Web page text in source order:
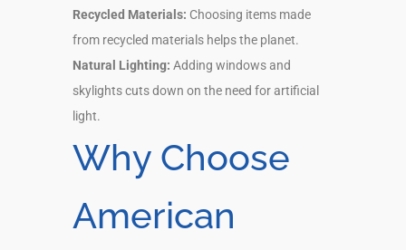
Recycled Materials: Choosing items made
from recycled materials helps the planet.
Natural Lighting: Adding windows and
skylights cuts down on the need for artificial
light.
Why Choose
American